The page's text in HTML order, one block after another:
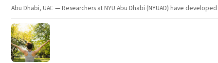
Abu Dhabi, UAE — Researchers at NYU Abu Dhabi (NYUAD) have